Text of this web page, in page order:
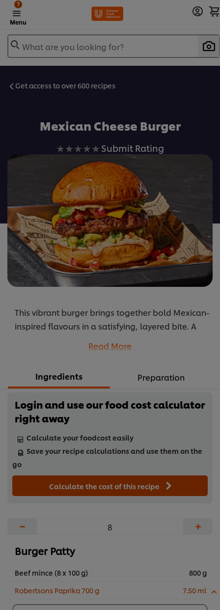
Menu
?
What are you looking for?
Get access to over 600 recipes
Mexican Cheese Burger
No
ratings
submitted
for
this
recipe
Submit Rating
This vibrant burger brings together bold Mexican-
inspired flavours in a satisfying, layered bite. A
and Cajun spice is topped with melted cheddar
gallo, chunky guacamole and tangy jalapeño
smoky barbecue mayonnaise ties the elements
together. The result is a burger that balances
heat, freshness and richness in a globally inspired
take on a classic favourite.
Read More
Ingredients Preparation
Login and use our food cost calculator
right away
Calculate your foodcost easily
Save your recipe calculations and use them on the
go
Calculate the cost of this recipe
− +
Burger Patty
Beef mince (8 x 100 g)
800 g
Robertsons Paprika 700 g
7.50 ml